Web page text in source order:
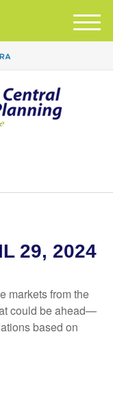
M
e
u
29, 2024
markets from the
could be ahead—
based on